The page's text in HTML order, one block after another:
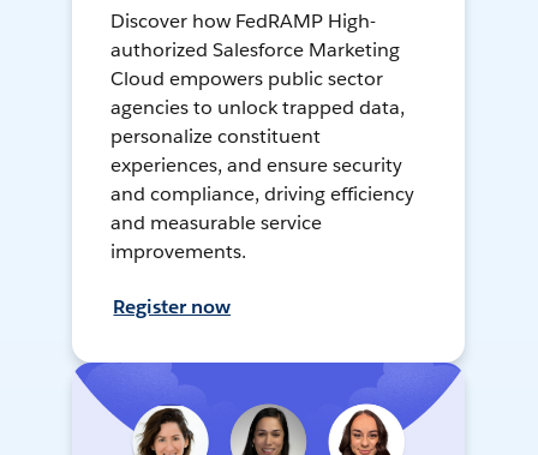
Discover how FedRAMP High-
authorized Salesforce Marketing
Cloud empowers public sector
agencies to unlock trapped data,
personalize constituent
experiences, and ensure security
and compliance, driving efficiency
and measurable service
improvements.
Register now